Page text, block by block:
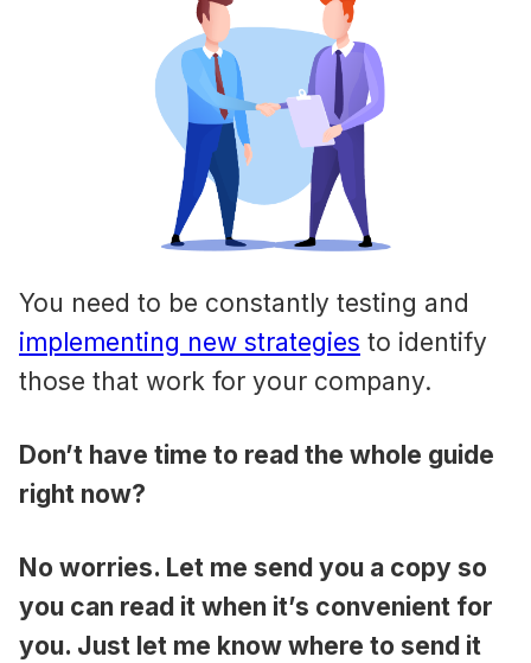
You need to be constantly testing and
implementing new strategies to identify
those that work for your company.
Don’t have time to read the whole guide
right now?
No worries. Let me send you a copy so
you can read it when it’s convenient for
you. Just let me know where to send it